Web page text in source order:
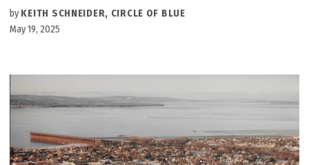
by KEITH SCHNEIDER, CIRCLE OF BLUE
May 19, 2025